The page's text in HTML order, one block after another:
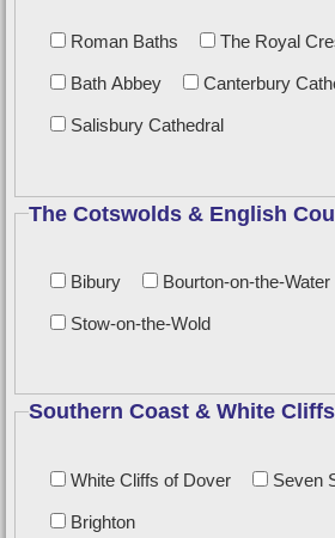
Roman Baths The Royal
Bath Abbey Canterbury
Salisbury Cathedral
The Cotswolds & English
Bibury Bourton-on-the-Water
Stow-on-the-Wold
Southern Coast & White Cliffs
White Cliffs of Dover Seven
Brighton